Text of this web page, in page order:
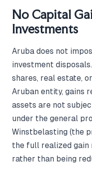
No Capital
Investments
Aruba does not
investment
shares, real estate,
Aruban entity, gains
assets are not
under the general
Winstbelasting (the
the full realized gain
rather than being